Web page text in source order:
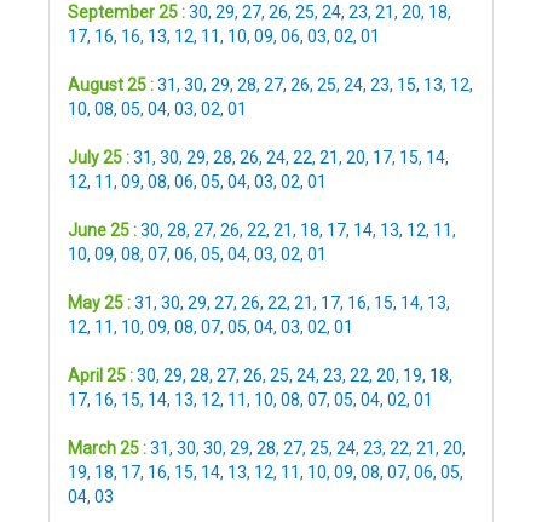
September 25 :30, 29, 27, 26, 25, 24, 23, 21, 20, 18,
17, 16, 16, 13, 12, 11, 10, 09, 06, 03, 02, 01
August 25 :31, 30, 29, 28, 27, 26, 25, 24, 23, 15, 13, 12,
10, 08, 05, 04, 03, 02, 01
July 25 :31, 30, 29, 28, 26, 24, 22, 21, 20, 17, 15, 14,
12, 11, 09, 08, 06, 05, 04, 03, 02, 01
June 25 :30, 28, 27, 26, 22, 21, 18, 17, 14, 13, 12, 11,
10, 09, 08, 07, 06, 05, 04, 03, 02, 01
May 25 :31, 30, 29, 27, 26, 22, 21, 17, 16, 15, 14, 13,
12, 11, 10, 09, 08, 07, 05, 04, 03, 02, 01
April 25 :30, 29, 28, 27, 26, 25, 24, 23, 22, 20, 19, 18,
17, 16, 15, 14, 13, 12, 11, 10, 08, 07, 05, 04, 02, 01
March 25 :31, 30, 30, 29, 28, 27, 25, 24, 23, 22, 21, 20,
19, 18, 17, 16, 15, 14, 13, 12, 11, 10, 09, 08, 07, 06, 05,
04, 03